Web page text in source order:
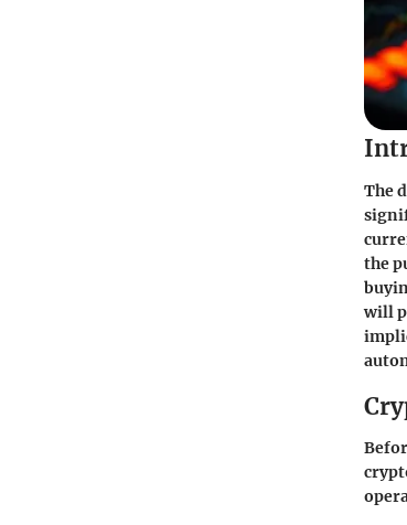
The
the
will